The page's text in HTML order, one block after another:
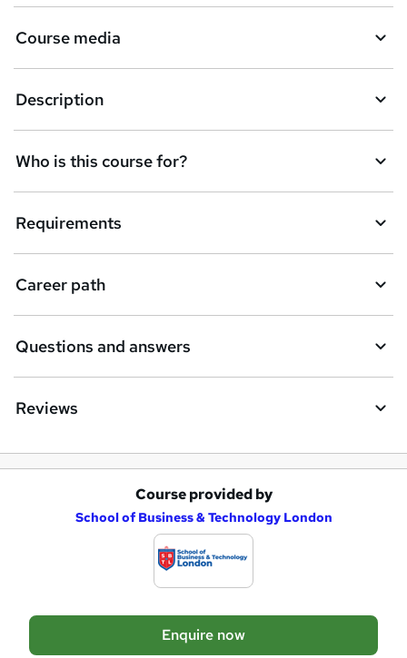
s
k
e
t
o
r
e
n
q
Course media
Description
Who is this course for?
Requirements
Career path
Questions and answers
Reviews
Course provided by
School of Business & Technology London
Enquire now